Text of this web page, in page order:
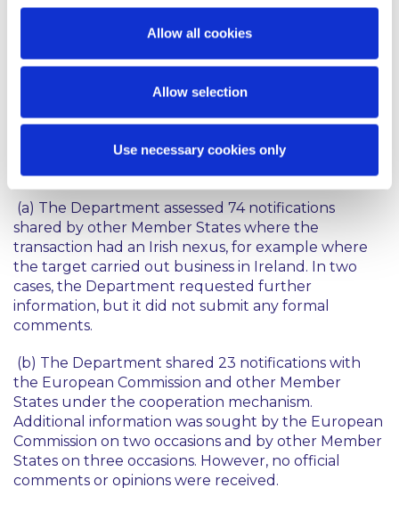
Allow all cookies
Allow selection
Use necessary cookies only
The EU FDI Regulation sets out a formal
cooperation mechanism between Member States,
designed to support coordinated decision-making
while leaving the final decision in the hands of the
Member States reviewing the transaction. The
Annual Report sets out some interesting statistics
on the notifications that involved cooperation
between the Department and other Member
States and the European Commission:
(a) The Department assessed 74 notifications
shared by other Member States where the
transaction had an Irish nexus, for example where
the target carried out business in Ireland. In two
cases, the Department requested further
information, but it did not submit any formal
comments.
(b) The Department shared 23 notifications with
the European Commission and other Member
States under the cooperation mechanism.
Additional information was sought by the European
Commission on two occasions and by other Member
States on three occasions. However, no official
comments or opinions were received.